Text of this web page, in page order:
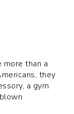
than a
they
a gym